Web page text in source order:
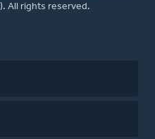
All rights reserved.